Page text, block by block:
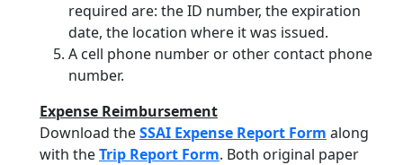
required are: the ID number, the expiration
date, the location where it was issued.
A cell phone number or other contact phone
number.
Expense Reimbursement
Download theSSAI Expense Report Form along
with theTrip Report Form. Both original paper